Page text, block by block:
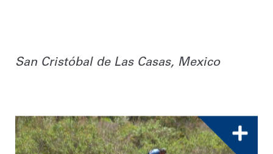
San Cristóbal de Las Casas, Mexico